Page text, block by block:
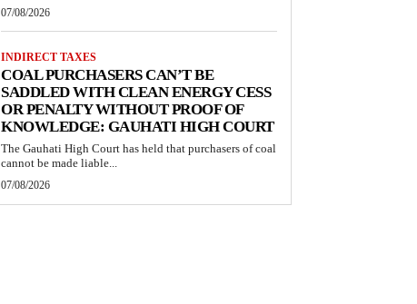
07/08/2026
INDIRECT TAXES
COAL PURCHASERS CAN’T BE
SADDLED WITH CLEAN ENERGY CESS
OR PENALTY WITHOUT PROOF OF
KNOWLEDGE: GAUHATI HIGH COURT
The Gauhati High Court has held that purchasers of coal
cannot be made liable...
07/08/2026